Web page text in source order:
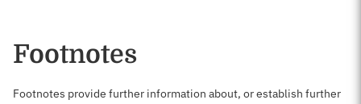
Footnotes
Footnotes provide further information about, or establish further